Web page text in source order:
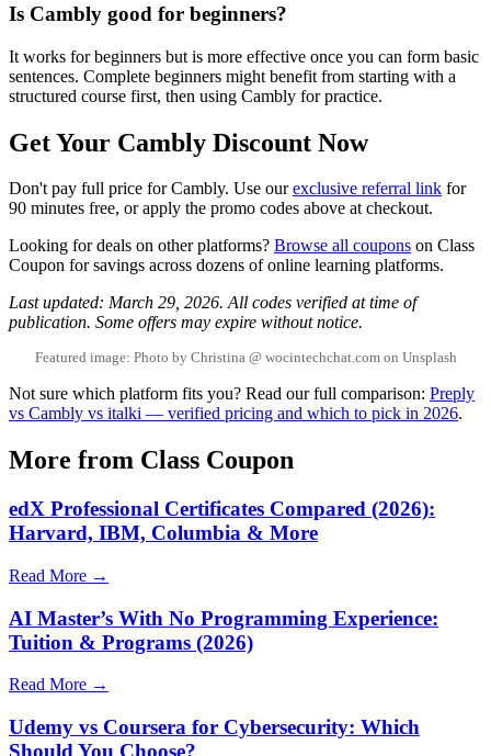
Is Cambly good for beginners?
It works for beginners but is more effective once you can form basic
sentences. Complete beginners might benefit from starting with a
structured course first, then using Cambly for practice.
Get Your Cambly Discount Now
Don't pay full price for Cambly. Use ourexclusive referral link for
90 minutes free, or apply the promo codes above at checkout.
Looking for deals on other platforms? Browse all coupons on Class
Coupon for savings across dozens of online learning platforms.
Last updated: March 29, 2026. All codes verified at time of
publication. Some offers may expire without notice.
Featured image: Photo by Christina @ wocintechchat.com on Unsplash
Not sure which platform fits you? Read our full comparison: Preply
vs Cambly vs italki — verified pricing and which to pick in 2026.
More from Class Coupon
edX Professional Certificates Compared (2026):
Harvard, IBM, Columbia & More
Read More →
AI Master’s With No Programming Experience:
Tuition & Programs (2026)
Read More →
Udemy vs Coursera for Cybersecurity: Which
Should You Choose?